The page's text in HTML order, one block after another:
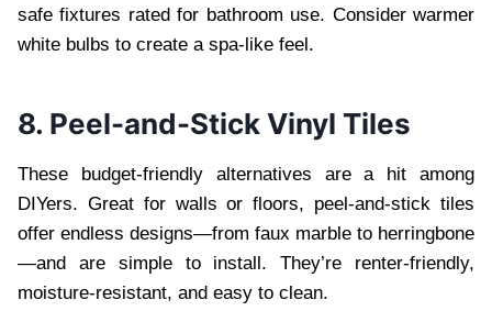
safe fixtures rated for bathroom use. Consider warmer
white bulbs to create a spa-like feel.
8. Peel-and-Stick Vinyl Tiles
These budget-friendly alternatives are a hit among
DIYers. Great for walls or floors, peel-and-stick tiles
offer endless designs—from faux marble to herringbone
—and are simple to install. They’re renter-friendly,
moisture-resistant, and easy to clean.